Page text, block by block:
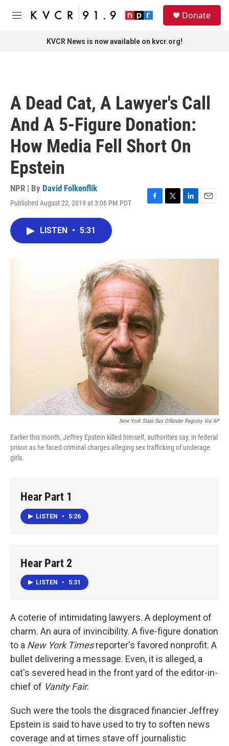
Skip to main content
M
Donate
KVCR News is now available on kvcr.org!
A Dead Cat, A Lawyer's Call
And A 5-Figure Donation:
How Media Fell Short On
Epstein
NPR | By David Folkenflik
Published August 22, 2019 at 3:06 PM PDT
F
o
k
T
r
L
I
E
LISTEN • 5:31
New York State Sex Offender Registry Via AP
Earlier this month, Jeffrey Epstein killed himself, authorities say, in federal
prison as he faced criminal charges alleging sex trafficking of underage
girls.
Hear Part 1
LISTEN • 5:26
Hear Part 2
LISTEN • 5:31
A coterie of intimidating lawyers. A deployment of
charm. An aura of invincibility. A five-figure donation
to a New York Timesreporter's favored nonprofit. A
bullet delivering a message. Even, it is alleged, a
cat's severed head in the front yard of the editor-in-
chief of Vanity Fair.
Such were the tools the disgraced financier Jeffrey
Epstein is said to have used to try to soften news
coverage and at times stave off journalistic